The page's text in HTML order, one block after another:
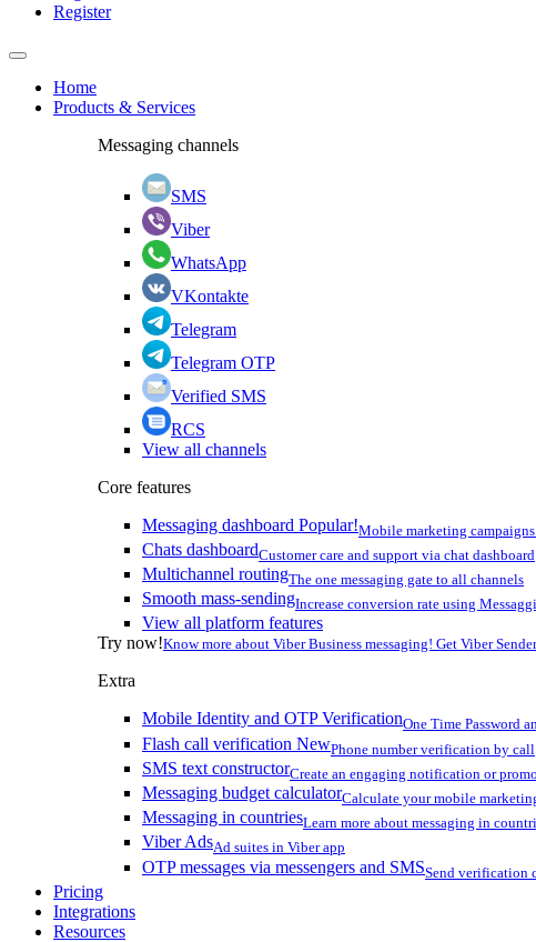
Register
Home
Products & Services
Messaging channels
SMS
Viber
WhatsApp
VKontakte
Telegram
Telegram OTP
Verified SMS
RCS
View all channels
Core features
Messaging dashboard Popular!Mobile marketing campaigns
Chats dashboardCustomer care and support via chat dashboard
Multichannel routingThe one messaging gate to all channels
Smooth mass-sendingIncrease conversion rate using
View all platform features
Try now!Know more about Viber Business messaging! Get Viber
Extra
Mobile Identity and OTP VerificationOne Time Password
Flash call verification NewPhone number verification by call
SMS text constructorCreate an engaging notification or
Messaging budget calculatorCalculate your mobile
Messaging in countriesLearn more about messaging in
Viber AdsAd suites in Viber app
OTP messages via messengers and SMSSend verification
Pricing
Integrations
Resources